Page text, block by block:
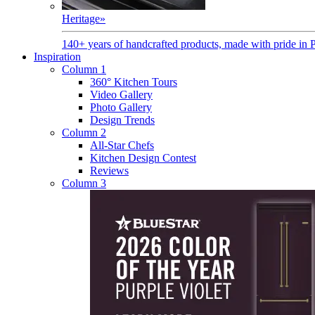
Heritage»
140+ years of handcrafted products, made with pride in
Inspiration
Column 1
360° Kitchen Tours
Video Gallery
Photo Gallery
Design Trends
Column 2
All-Star Chefs
Kitchen Design Contest
Reviews
Column 3